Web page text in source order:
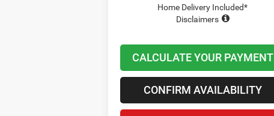
Home Delivery Included*
Disclaimers
CALCULATE YOUR PAYMENT
CONFIRM AVAILABILITY